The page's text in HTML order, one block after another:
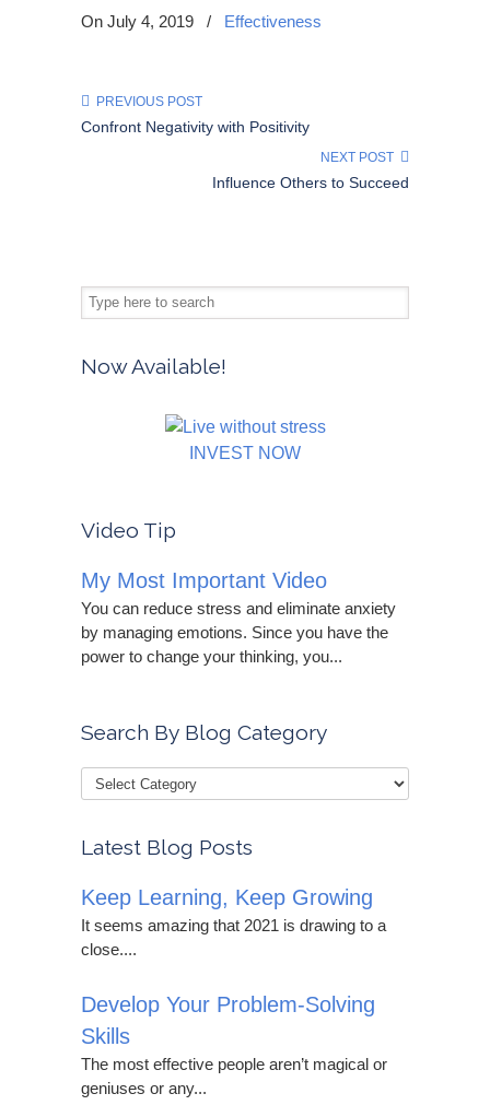
On July 4, 2019 / Effectiveness
PREVIOUS POST
Confront Negativity with Positivity
NEXT POST
Influence Others to Succeed
Now Available!
INVEST NOW
Video Tip
My Most Important Video
You can reduce stress and eliminate anxiety
by managing emotions. Since you have the
power to change your thinking, you...
Search By Blog Category
Latest Blog Posts
Keep Learning, Keep Growing
It seems amazing that 2021 is drawing to a
close....
Develop Your Problem-Solving
Skills
The most effective people aren’t magical or
geniuses or any...